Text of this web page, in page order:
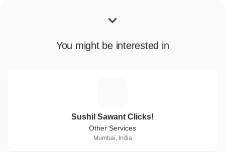
You might be interested in
Sushil Sawant Clicks!
Other Services
Mumbai, India